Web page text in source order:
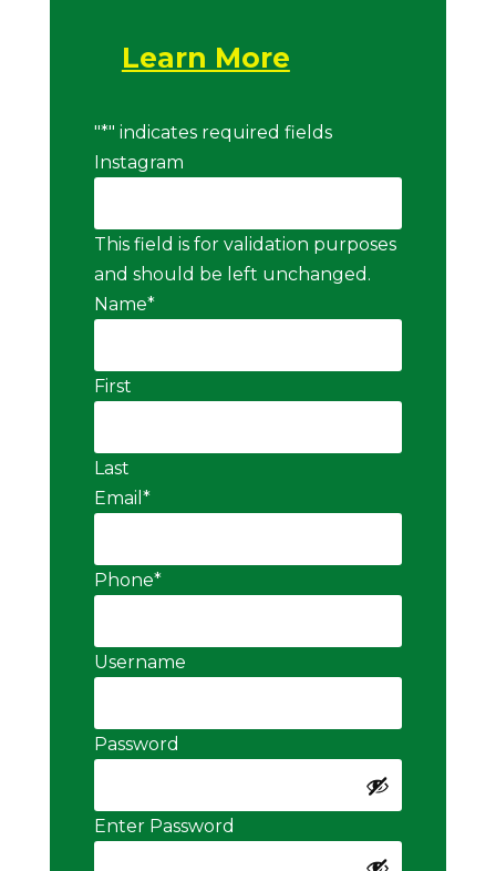
Learn More
"*" indicates required fields
Instagram
This field is for validation purposes
and should be left unchanged.
Name*
First
Last
Email *
Phone*
Username
Password
Enter Password